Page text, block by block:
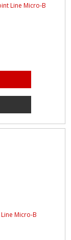
Line Micro-B
Micro-B